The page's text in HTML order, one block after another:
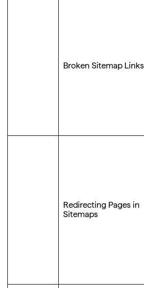
Broken Sitemap Links
Redirecting Pages in
Sitemaps